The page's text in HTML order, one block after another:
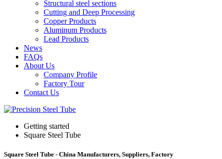
Structural steel sections
Cutting and Deep Processing
Copper Products
Aluminum Products
Lead Products
News
FAQs
About Us
Company Profile
Factory Tour
Contact Us
Getting started
Square Steel Tube
Square Steel Tube - China Manufacturers, Suppliers, Factory